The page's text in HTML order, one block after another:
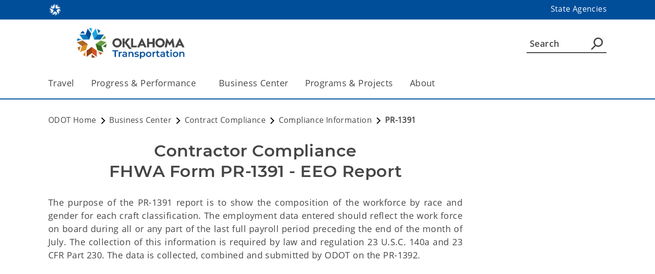
State Agencies
Travel Progress & Performance Business Center Programs & Projects About
ODOT Home Business Center Contract Compliance Compliance Information PR-1391
Contractor Compliance
FHWA Form PR-1391 - EEO Report
The purpose of the PR-1391 report is to show the composition of the workforce by race and
gender for each craft classification. The employment data entered should reflect the work force
on board during all or any part of the last full payroll period preceding the end of the month of
July. The collection of this information is required by law and regulation 23 U.S.C. 140a and 23
CFR Part 230. The data is collected, combined and submitted by ODOT on the PR-1392.